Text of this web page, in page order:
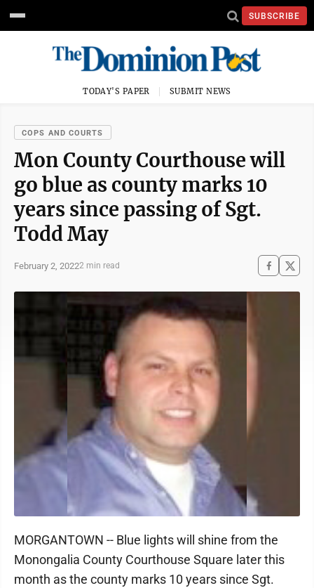
SUBSCRIBE
TODAY'S PAPER SUBMIT NEWS
COPS AND COURTS
Mon County Courthouse will
go blue as county marks 10
years since passing of Sgt.
Todd May
February 2, 20222 min read
MORGANTOWN -- Blue lights will shine from the
Monongalia County Courthouse Square later this
month as the county marks 10 years since Sgt.